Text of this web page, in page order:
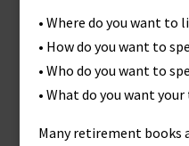
• Where do you want to
• How do you want to
• Who do you want to
• What do you want
Many retirement books